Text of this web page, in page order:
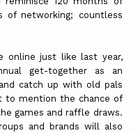
of networking; countless
online just like last year,
get-together as an
catch up with old pals
to mention the chance of
games and raffle draws.
and brands will also